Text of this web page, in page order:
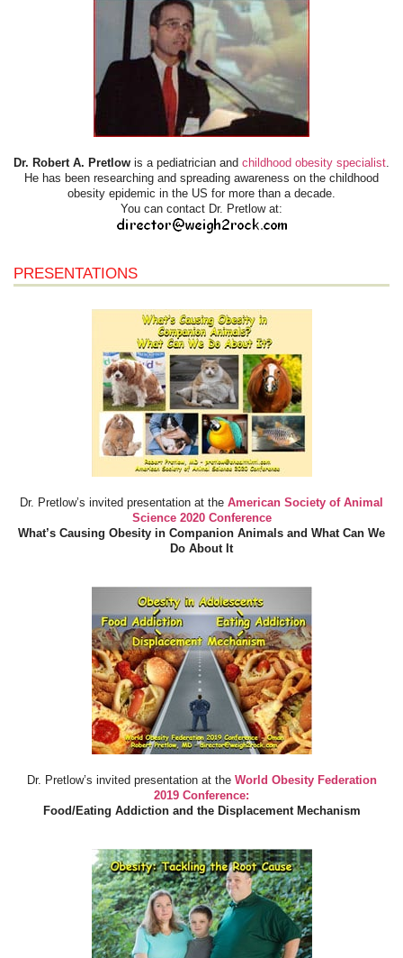
Dr. Robert A. Pretlow is a pediatrician and childhood obesity specialist.
He has been researching and spreading awareness on the childhood
obesity epidemic in the US for more than a decade.
You can contact Dr. Pretlow at:
PRESENTATIONS
Dr. Pretlow’s invited presentation at the American Society of Animal
Science 2020 Conference
What’s Causing Obesity in Companion Animals and What Can We
Do About It
Dr. Pretlow’s invited presentation at the World Obesity Federation
2019 Conference:
Food/Eating Addiction and the Displacement Mechanism